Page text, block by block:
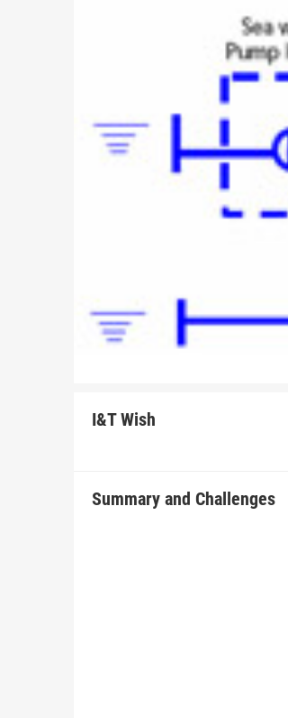
I&T Wish
Summary and Challenges